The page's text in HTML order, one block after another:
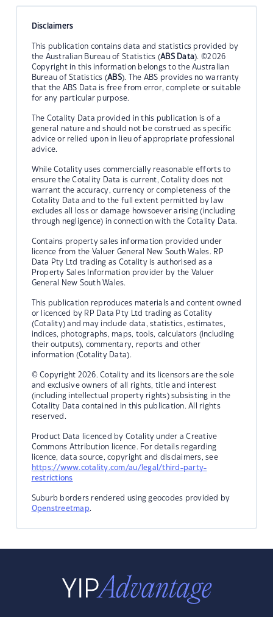
Disclaimers
This publication contains data and statistics provided by
the Australian Bureau of Statistics (ABS Data). ©2026
Copyright in this information belongs to the Australian
Bureau of Statistics (ABS). The ABS provides no warranty
that the ABS Data is free from error, complete or suitable
for any particular purpose.
The Cotality Data provided in this publication is of a
general nature and should not be construed as specific
advice or relied upon in lieu of appropriate professional
advice.
While Cotality uses commercially reasonable efforts to
ensure the Cotality Data is current, Cotality does not
warrant the accuracy, currency or completeness of the
Cotality Data and to the full extent permitted by law
excludes all loss or damage howsoever arising (including
through negligence) in connection with the Cotality Data.
Contains property sales information provided under
licence from the Valuer General New South Wales. RP
Data Pty Ltd trading as Cotality is authorised as a
Property Sales Information provider by the Valuer
General New South Wales.
This publication reproduces materials and content owned
or licenced by RP Data Pty Ltd trading as Cotality
(Cotality) and may include data, statistics, estimates,
indices, photographs, maps, tools, calculators (including
their outputs), commentary, reports and other
information (Cotality Data).
© Copyright 2026. Cotality and its licensors are the sole
and exclusive owners of all rights, title and interest
(including intellectual property rights) subsisting in the
Cotality Data contained in this publication. All rights
reserved.
Product Data licenced by Cotality under a Creative
Commons Attribution licence. For details regarding
licence, data source, copyright and disclaimers, see
https://www.cotality.com/au/legal/third-party-
restrictions
Suburb borders rendered using geocodes provided by
Openstreetmap.